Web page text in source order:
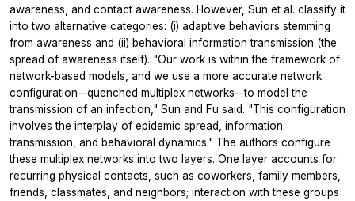
awareness, and contact awareness. However, Sun et al. classify it
into two alternative categories: (i) adaptive behaviors stemming
from awareness and (ii) behavioral information transmission (the
spread of awareness itself). "Our work is within the framework of
network-based models, and we use a more accurate network
configuration--quenched multiplex networks--to model the
transmission of an infection," Sun and Fu said. "This configuration
involves the interplay of epidemic spread, information
transmission, and behavioral dynamics." The authors configure
these multiplex networks into two layers. One layer accounts for
recurring physical contacts, such as coworkers, family members,
friends, classmates, and neighbors; interaction with these groups